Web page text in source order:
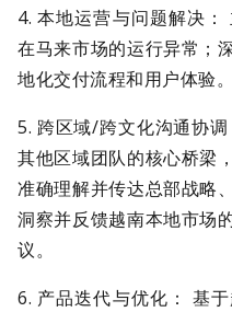
4. 本地运营与问题解决
在马来市场的运行异常；
地化交付流程和用户体验。
5. 跨区域/跨文化沟通协
其他区域团队的核心桥梁
准确理解并传达总部战略
洞察并反馈越南本地市场
议。
6. 产品迭代与优化： 基